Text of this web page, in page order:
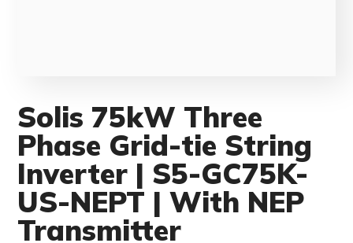
Solis 75kW Three
Phase Grid-tie String
Inverter | S5-GC75K-
US-NEPT | With NEP
Transmitter